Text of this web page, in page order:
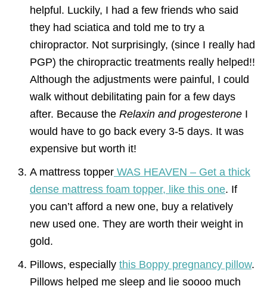
helpful. Luckily, I had a few friends who said
they had sciatica and told me to try a
chiropractor. Not surprisingly, (since I really had
PGP) the chiropractic treatments really helped!!
Although the adjustments were painful, I could
walk without debilitating pain for a few days
after. Because the Relaxin and progesterone I
would have to go back every 3-5 days. It was
expensive but worth it!
A mattress topper WAS HEAVEN – Get a thick
dense mattress foam topper, like this one. If
you can’t afford a new one, buy a relatively
new used one. They are worth their weight in
gold.
Pillows, especially this Boppy pregnancy pillow.
Pillows helped me sleep and lie soooo much